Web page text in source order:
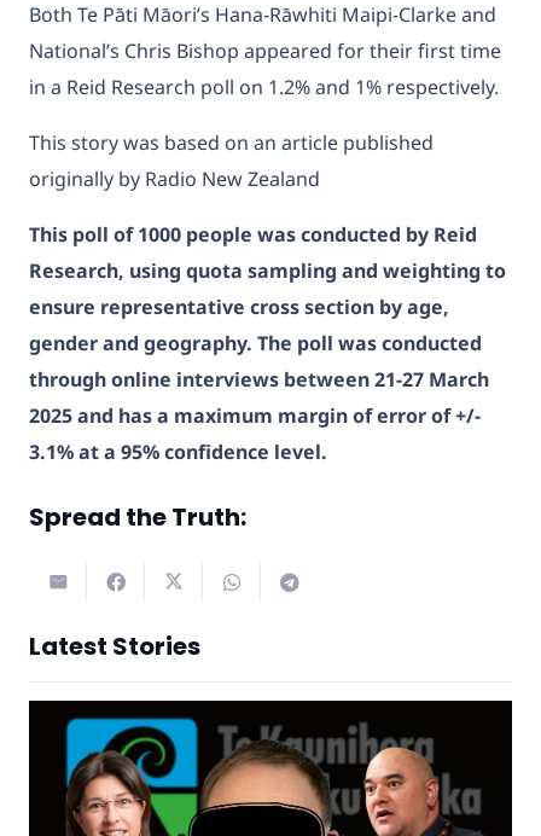
Both Te Pāti Māori’s Hana-Rāwhiti Maipi-Clarke and
National’s Chris Bishop appeared for their first time
in a Reid Research poll on 1.2% and 1% respectively.
This story was based on an article published
originally by Radio New Zealand
This poll of 1000 people was conducted by Reid
Research, using quota sampling and weighting to
ensure representative cross section by age,
gender and geography. The poll was conducted
through online interviews between 21-27 March
2025 and has a maximum margin of error of +/-
3.1% at a 95% confidence level.
Spread the Truth:
Latest Stories